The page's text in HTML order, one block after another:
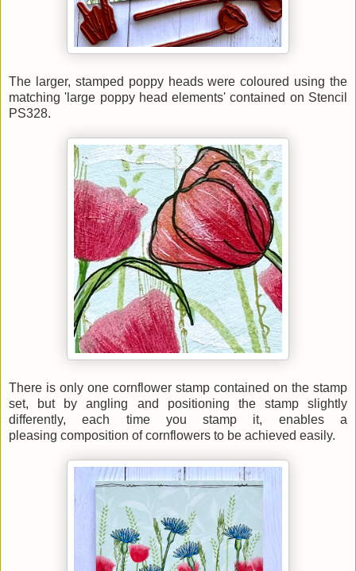
The larger, stamped poppy heads were coloured using the
matching 'large poppy head elements' contained on Stencil
PS328.
There is only one cornflower stamp contained on the stamp
set, but by angling and positioning the stamp slightly
differently, each time you stamp it, enables a
pleasing composition of cornflowers to be achieved easily.